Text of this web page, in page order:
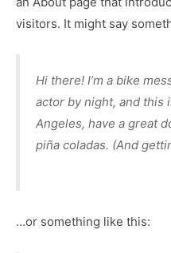
visitors. It might say
Hi there! I’m a bike
actor by night, and this
Angeles, have a great
piña coladas. (And
…or something like this: